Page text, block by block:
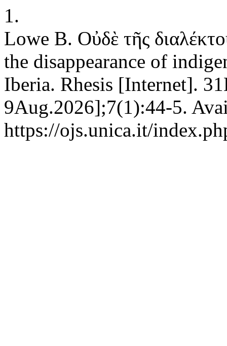
1.
Lowe B. Οὐδὲ τῆς
the disappearance of
Iberia. Rhesis [Internet].
9Aug.2026];7(1):44-5.
https://ojs.unica.it/